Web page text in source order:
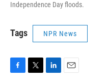
Independence Day floods.
Tags NPR News